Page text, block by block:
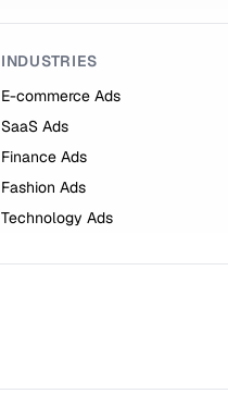
INDUSTRIES
E-commerce Ads
SaaS Ads
Finance Ads
Fashion Ads
Technology Ads